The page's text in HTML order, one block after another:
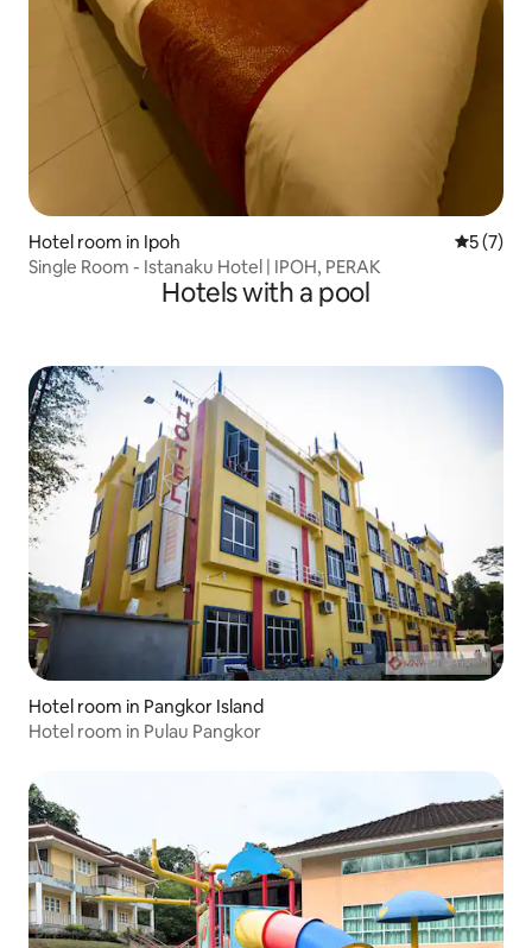
Hotel room in Ipoh 5 out of
5 (7)
Single Room - Istanaku Hotel | IPOH, PERAK
Hotels with a pool
Hotel room in Pangkor Island
Hotel room in Pulau Pangkor